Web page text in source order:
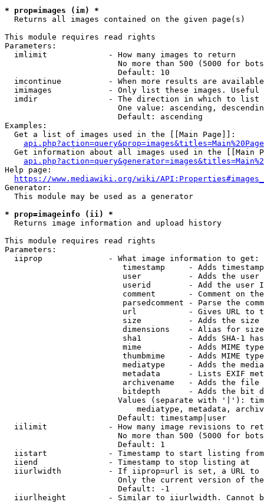
* prop=images (im) *
  Returns all images contained on the given page(s)
This module requires read rights
Parameters:
  imlimit             - How many images to return
No more than 500 (5000 for
                        Default: 10
imcontinue          - When more results are
imimages            - Only list these images.
  imdir               - The direction in which to list
One value: ascending,
                        Default: ascending
Examples:
  Get a list of images used in the [[Main Page]]:
api.php?action=query&prop=images&titles=Main%20Page
Get information about all images used in the [[Main
Help page:
https://www.mediawiki.org/wiki/
Generator:
  This module may be used as a generator
* prop=imageinfo (ii) *
  Returns image information and upload history
This module requires read rights
Parameters:
  iiprop              - What image information to get:
timestamp     - Adds
user          - Adds the
userid        - Add the user
comment       - Comment on
parsedcomment - Parse the
url           - Gives URL to
size          - Adds the
                         dimensions    - Alias for size
sha1          - Adds SHA-1
mime          - Adds MIME
thumbmime     - Adds MIME
mediatype     - Adds the
metadata      - Lists EXIF
archivename   - Adds the
bitdepth      - Adds the bit
Values (separate with '|'):
mediatype, metadata,
                        Default: timestamp|user
iilimit             - How many image revisions to
No more than 500 (5000 for
                        Default: 1
  iistart             - Timestamp to start listing from
  iiend               - Timestamp to stop listing at
iiurlwidth          - If iiprop=url is set, a URL
Only the current version of
                        Default: -1
iiurlheight         - Similar to iiurlwidth. Cannot